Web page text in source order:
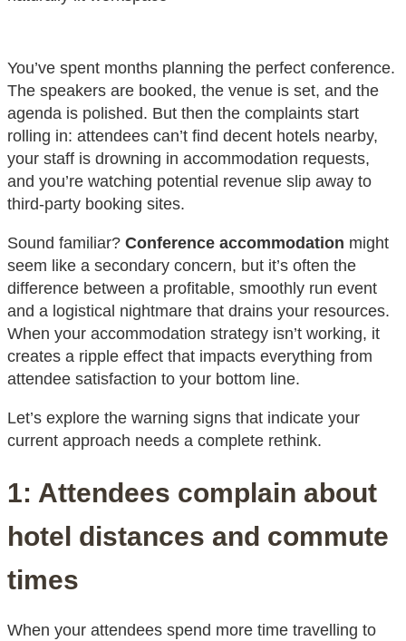
You’ve spent months planning the perfect conference.
The speakers are booked, the venue is set, and the
agenda is polished. But then the complaints start
rolling in: attendees can’t find decent hotels nearby,
your staff is drowning in accommodation requests,
and you’re watching potential revenue slip away to
third-party booking sites.
Sound familiar? Conference accommodation might
seem like a secondary concern, but it’s often the
difference between a profitable, smoothly run event
and a logistical nightmare that drains your resources.
When your accommodation strategy isn’t working, it
creates a ripple effect that impacts everything from
attendee satisfaction to your bottom line.
Let’s explore the warning signs that indicate your
current approach needs a complete rethink.
1: Attendees complain about
hotel distances and commute
times
When your attendees spend more time travelling to